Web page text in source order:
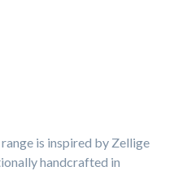
is inspired by Zellige
handcrafted in